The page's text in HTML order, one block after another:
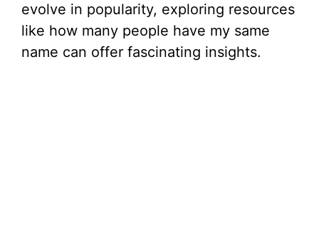
evolve in popularity, exploring resources
like how many people have my same
name can offer fascinating insights.